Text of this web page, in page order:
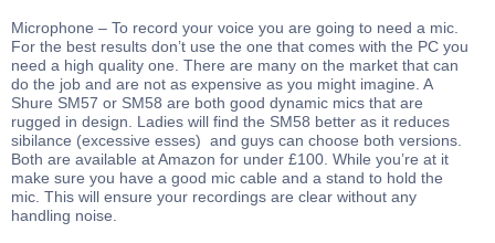
Microphone – To record your voice you are going to need a mic.
For the best results don’t use the one that comes with the PC you
need a high quality one. There are many on the market that can
do the job and are not as expensive as you might imagine. A
Shure SM57 or SM58 are both good dynamic mics that are
rugged in design. Ladies will find the SM58 better as it reduces
sibilance (excessive esses) and guys can choose both versions.
Both are available at Amazon for under £100. While you’re at it
make sure you have a good mic cable and a stand to hold the
mic. This will ensure your recordings are clear without any
handling noise.